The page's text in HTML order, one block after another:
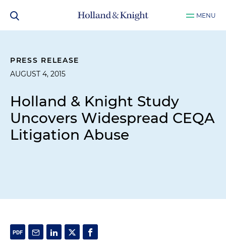
MENU
PRESS RELEASE
AUGUST 4, 2015
Holland & Knight Study
Uncovers Widespread CEQA
Litigation Abuse